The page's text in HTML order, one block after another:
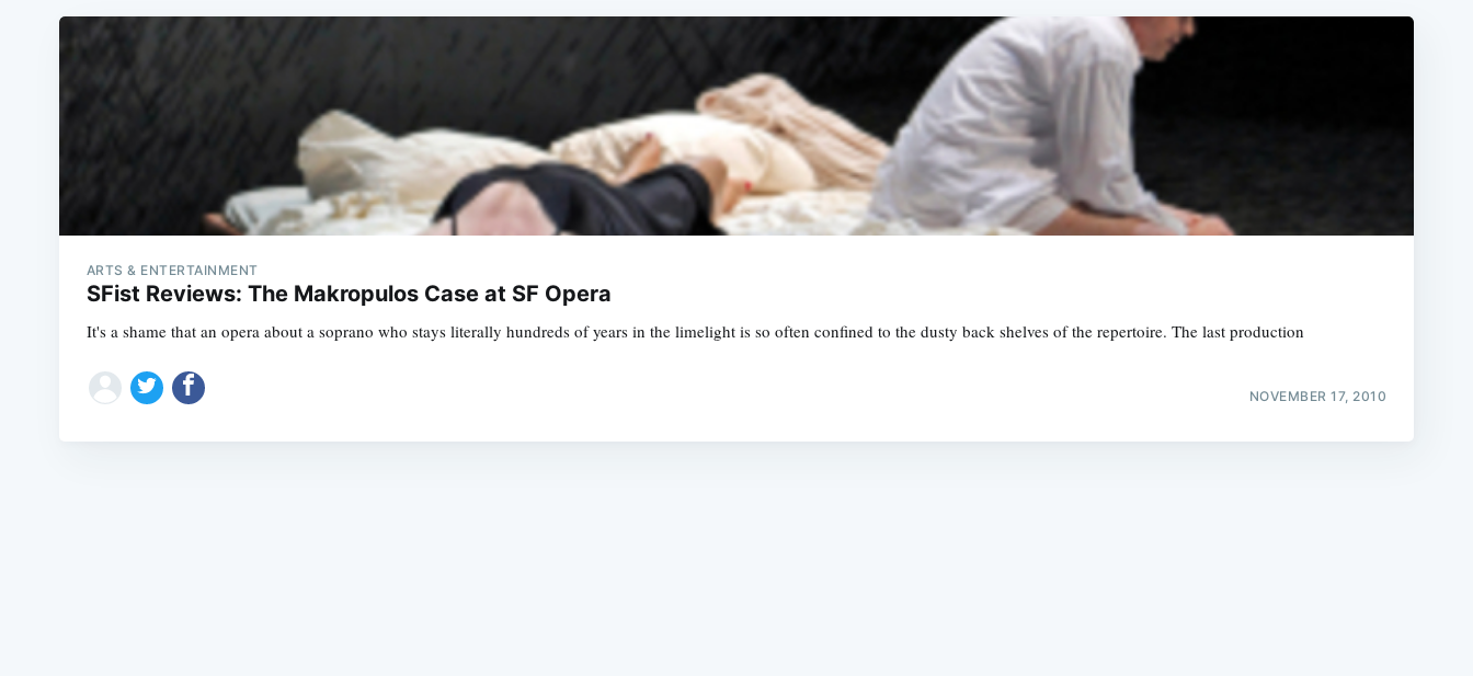
ARTS & ENTERTAINMENT
SFist Reviews: The Makropulos Case at SF Opera
It's a shame that an opera about a soprano who stays literally hundreds of years in the limelight is so often confined to the dusty back shelves of the repertoire. The last production
NOVEMBER 17, 2010